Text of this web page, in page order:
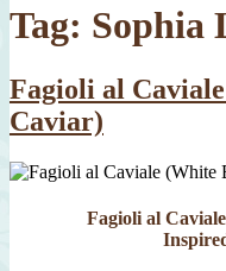
Tag: Sophia
Fagioli al
Caviar)
Fagioli al